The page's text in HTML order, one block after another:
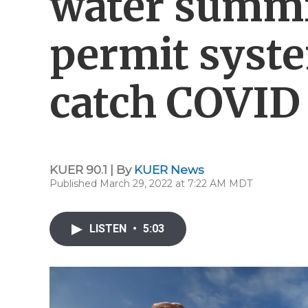
permit
catch COVID
KUER 90.1 | By KUER News
Published March 29, 2022 at 7:22 AM MDT
LISTEN • 5:03